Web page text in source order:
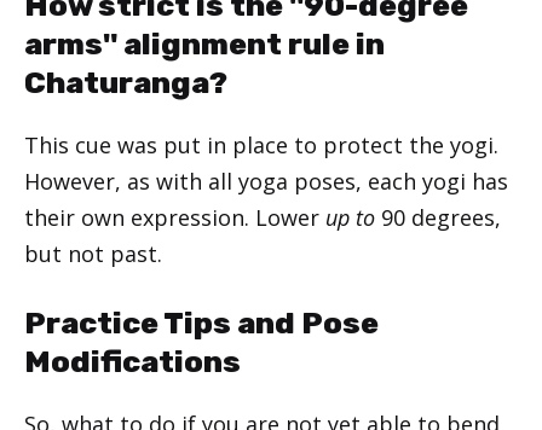
arms" alignment rule in
Chaturanga?
This cue was put in place to protect the yogi.
However, as with all yoga poses, each yogi has
their own expression. Lower up to 90 degrees,
but not past.
Practice Tips and Pose
Modifications
So, what to do if you are not yet able to bend